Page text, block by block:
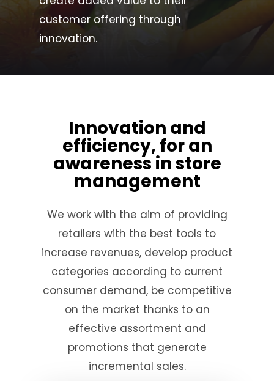
customer offering through
innovation.
Innovation and
efficiency, for an
awareness in store
management
We work with the aim of providing
retailers with the best tools to
increase revenues, develop product
categories according to current
consumer demand, be competitive
on the market thanks to an
effective assortment and
promotions that generate
incremental sales.